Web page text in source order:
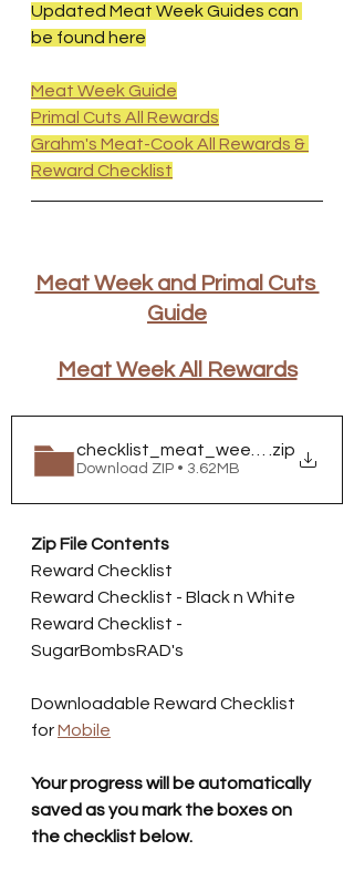
Updated Meat Week Guides can
be found here
Meat Week Guide
Primal Cuts All Rewards
Grahm's Meat-Cook All Rewards &
Reward Checklist
Meat Week and Primal Cuts
Guide
Meat Week All Rewards
checklist_meat_week_2025
.zip
Download ZIP • 3.62MB
Zip File Contents
Reward Checklist
Reward Checklist - Black n White
Reward Checklist -
SugarBombsRAD's
Downloadable Reward Checklist
for Mobile
Your progress will be automatically
saved as you mark the boxes on
the checklist below.